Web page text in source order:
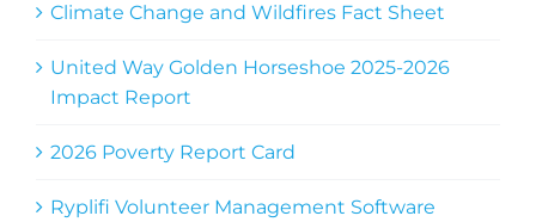
Climate Change and Wildfires Fact Sheet
United Way Golden Horseshoe 2025-2026
Impact Report
2026 Poverty Report Card
Ryplifi Volunteer Management Software